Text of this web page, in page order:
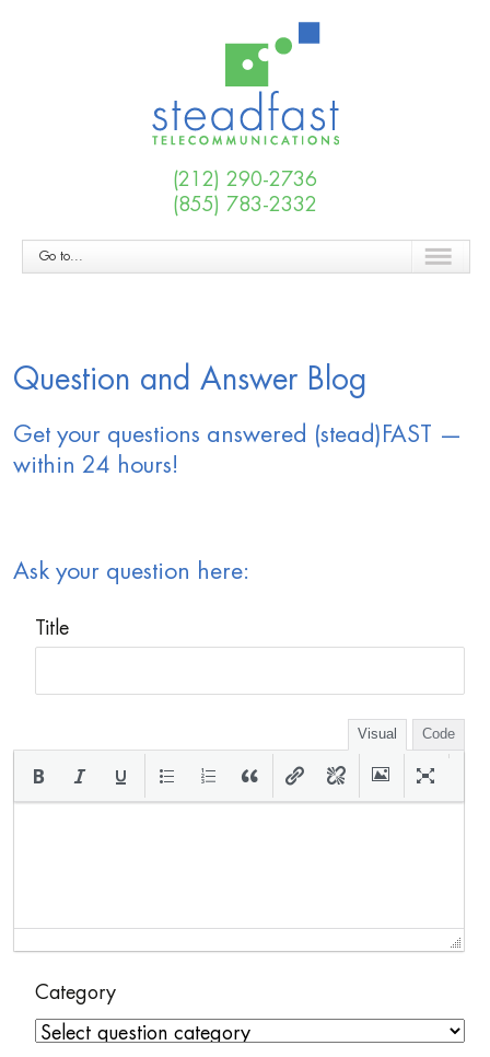
(212) 290-2736
(855) 783-2332
Go to...
Question and Answer Blog
Get your questions answered (stead)FAST —
within 24 hours!
Ask your question here:
Title
Visual Code
Category